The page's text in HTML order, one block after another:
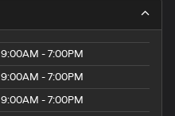
9:00AM - 7:00PM
9:00AM - 7:00PM
9:00AM - 7:00PM